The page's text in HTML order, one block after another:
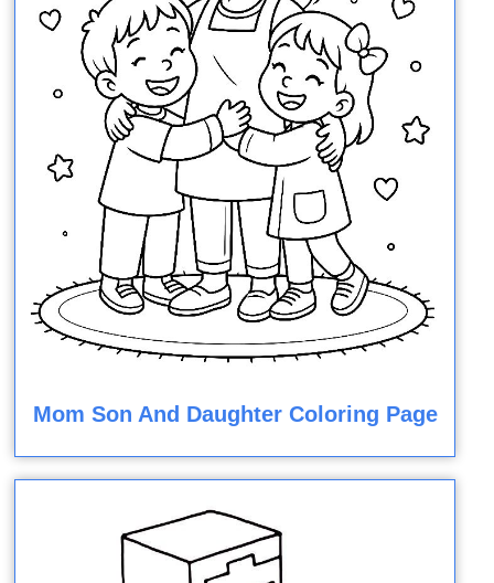
Mom Son And Daughter Coloring Page